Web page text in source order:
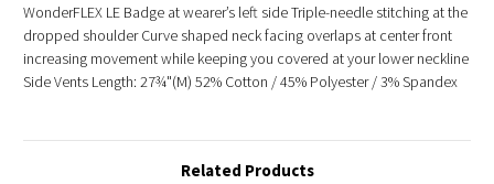
WonderFLEX LE Badge at wearer’s left side Triple-needle stitching at the
dropped shoulder Curve shaped neck facing overlaps at center front
increasing movement while keeping you covered at your lower neckline
Side Vents Length: 27¾"(M) 52% Cotton / 45% Polyester / 3% Spandex
Related Products